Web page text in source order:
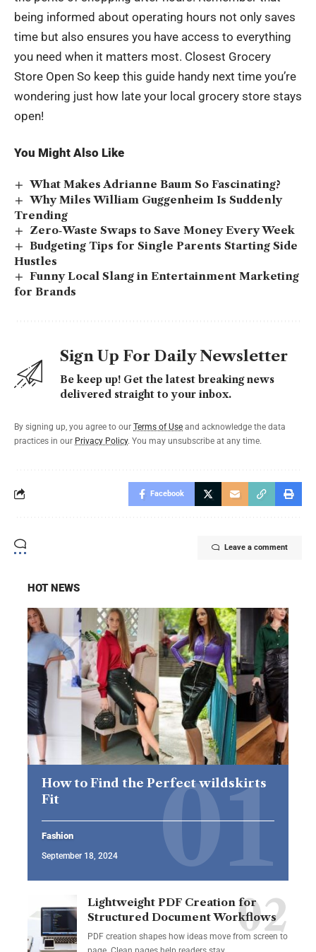
being informed about operating hours not only saves
time but also ensures you have access to everything
you need when it matters most. Closest Grocery
Store Open So keep this guide handy next time you’re
wondering just how late your local grocery store stays
open!
You Might Also Like
What Makes Adrianne Baum So Fascinating?
Why Miles William Guggenheim Is Suddenly
Trending
Zero‑Waste Swaps to Save Money Every Week
Budgeting Tips for Single Parents Starting Side
Hustles
Funny Local Slang in Entertainment Marketing
for Brands
Sign Up For Daily Newsletter
Be keep up! Get the latest breaking news
delivered straight to your inbox.
By signing up, you agree to our Terms of Use and acknowledge the data
practices in our Privacy Policy. You may unsubscribe at any time.
Facebook
Leave a comment
HOT NEWS
How to Find the Perfect wildskirts
Fit
Fashion
September 18, 2024
Lightweight PDF Creation for
Structured Document Workflows
PDF creation shapes how ideas move from screen to